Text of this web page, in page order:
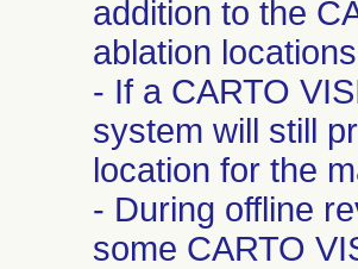
addition to the
ablation
- If a CARTO
system will still
location for the
- During offline
some CARTO